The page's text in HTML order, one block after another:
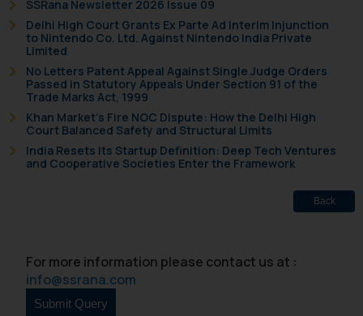
SSRana Newsletter 2026 Issue 09
Delhi High Court Grants Ex Parte Ad Interim Injunction
to Nintendo Co. Ltd. Against Nintendo India Private
Limited
No Letters Patent Appeal Against Single Judge Orders
Passed in Statutory Appeals Under Section 91 of the
Trade Marks Act, 1999
Khan Market’s Fire NOC Dispute: How the Delhi High
Court Balanced Safety and Structural Limits
India Resets Its Startup Definition: Deep Tech Ventures
and Cooperative Societies Enter the Framework
Back
For more information please contact us at :
info@ssrana.com